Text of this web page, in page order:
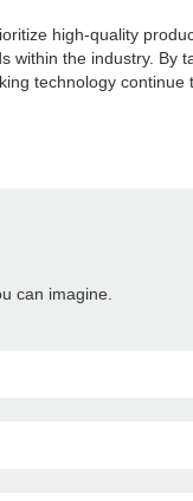
high-quality
within the industry.
technology
can imagine.